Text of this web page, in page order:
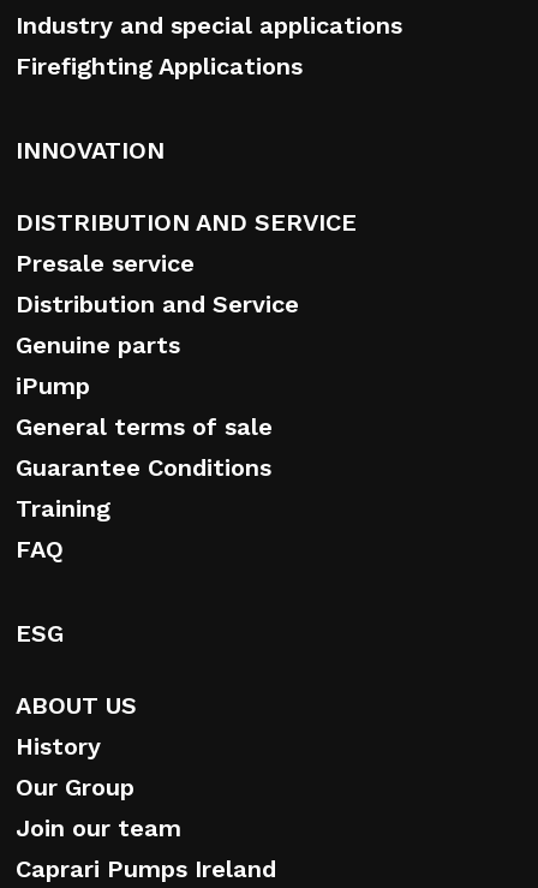
Industry and special applications
Firefighting Applications
INNOVATION
DISTRIBUTION AND SERVICE
Presale service
Distribution and Service
Genuine parts
iPump
General terms of sale
Guarantee Conditions
Training
FAQ
ESG
ABOUT US
History
Our Group
Join our team
Caprari Pumps Ireland